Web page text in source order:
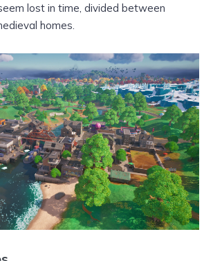
lost in time, divided between
homes.